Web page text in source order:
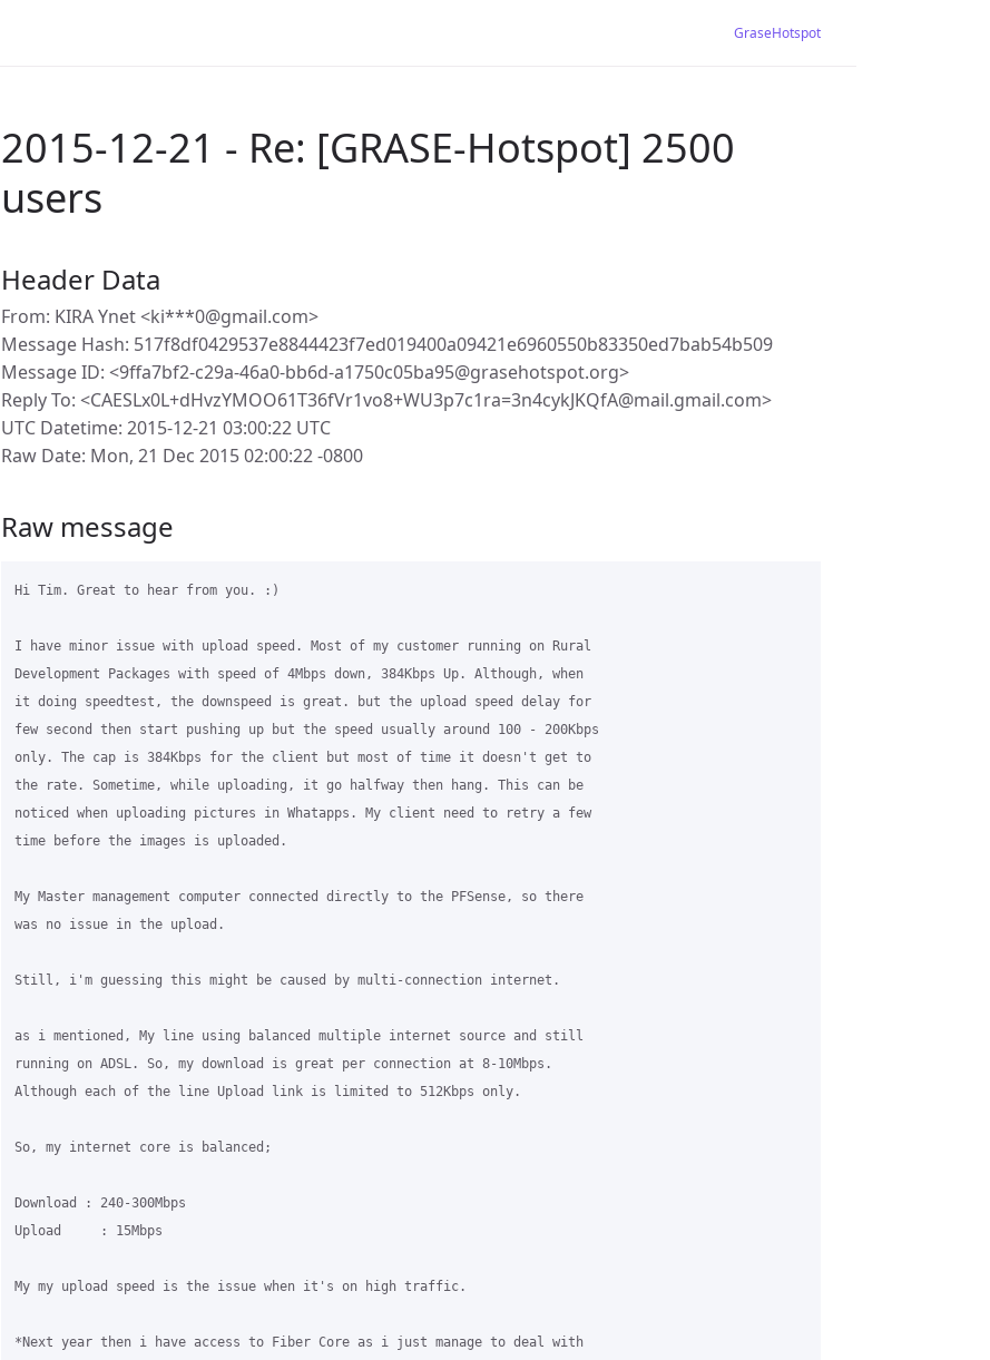
GraseHotspot
2015-12-21 - Re: [GRASE-Hotspot] 2500
users
Header Data
From: KIRA Ynet <ki***0@gmail.com>
Message Hash: 517f8df0429537e8844423f7ed019400a09421e6960550b83350ed7bab54b509
Message ID: <9ffa7bf2-c29a-46a0-bb6d-a1750c05ba95@grasehotspot.org>
Reply To: <CAESLx0L+dHvzYMOO61T36fVr1vo8+WU3p7c1ra=3n4cykJKQfA@mail.gmail.com>
UTC Datetime: 2015-12-21 03:00:22 UTC
Raw Date: Mon, 21 Dec 2015 02:00:22 -0800
Raw message
Hi Tim. Great to hear from you. :)
I have minor issue with upload speed. Most of my customer running on Rural
Development Packages with speed of 4Mbps down, 384Kbps Up. Although, when
it doing speedtest, the downspeed is great. but the upload speed delay for
few second then start pushing up but the speed usually around 100 - 200Kbps
only. The cap is 384Kbps for the client but most of time it doesn't get to
the rate. Sometime, while uploading, it go halfway then hang. This can be
noticed when uploading pictures in Whatapps. My client need to retry a few
time before the images is uploaded.
My Master management computer connected directly to the PFSense, so there
was no issue in the upload.
Still, i'm guessing this might be caused by multi-connection internet.
as i mentioned, My line using balanced multiple internet source and still
running on ADSL. So, my download is great per connection at 8-10Mbps.
Although each of the line Upload link is limited to 512Kbps only.
So, my internet core is balanced;
Download : 240-300Mbps
Upload     : 15Mbps
My my upload speed is the issue when it's on high traffic.
*Next year then i have access to Fiber Core as i just manage to deal with